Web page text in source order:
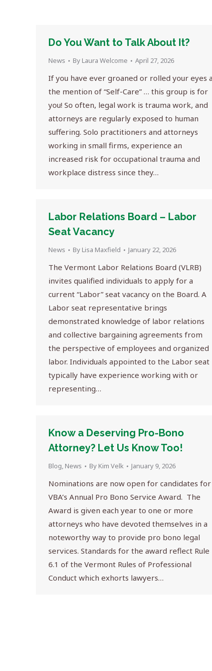
Do You Want to Talk About It?
News By Laura Welcome April 27, 2026
If you have ever groaned or rolled your eyes
the mention of “Self-Care” … this group is for
you! So often, legal work is trauma work, and
attorneys are regularly exposed to human
suffering. Solo practitioners and attorneys
working in small firms, experience an
increased risk for occupational trauma and
workplace distress since they…
Labor Relations Board – Labor
Seat Vacancy
News By Lisa Maxfield January 22, 2026
The Vermont Labor Relations Board (VLRB)
invites qualified individuals to apply for a
current “Labor” seat vacancy on the Board. A
Labor seat representative brings
demonstrated knowledge of labor relations
and collective bargaining agreements from
the perspective of employees and organized
labor. Individuals appointed to the Labor seat
typically have experience working with or
representing…
Know a Deserving Pro-Bono
Attorney? Let Us Know Too!
Blog, News By Kim Velk January 9, 2026
Nominations are now open for candidates for
VBA’s Annual Pro Bono Service Award. The
Award is given each year to one or more
attorneys who have devoted themselves in a
noteworthy way to provide pro bono legal
services. Standards for the award reflect Rule
6.1 of the Vermont Rules of Professional
Conduct which exhorts lawyers…